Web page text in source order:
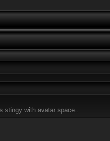
stingy with avatar space..